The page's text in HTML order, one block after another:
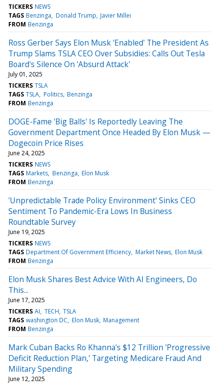
TICKERS NEWS
TAGS Benzinga Donald Trump Javier Millei
FROM Benzinga
Ross Gerber Says Elon Musk 'Enabled' The President As
Trump Slams TSLA CEO Over Subsidies: Calls Out Tesla
Board's Silence On 'Absurd Attack'
July 01, 2025
TICKERS TSLA
TAGS TSLA Politics Benzinga
FROM Benzinga
DOGE-Fame 'Big Balls' Is Reportedly Leaving The
Government Department Once Headed By Elon Musk —
Dogecoin Price Rises
June 24, 2025
TICKERS NEWS
TAGS Markets Benzinga Elon Musk
FROM Benzinga
'Unpredictable Trade Policy Environment' Sinks CEO
Sentiment To Pandemic-Era Lows In Business
Roundtable Survey
June 19, 2025
TICKERS NEWS
TAGS Department Of Government Efficiency Market News Elon Musk
FROM Benzinga
Elon Musk Shares Best Advice With AI Engineers, Do
This...
June 17, 2025
TICKERS AI TECH TSLA
TAGS washington DC Elon Musk Management
FROM Benzinga
Mark Cuban Backs Ro Khanna's $12 Trillion 'Progressive
Deficit Reduction Plan,' Targeting Medicare Fraud And
Military Spending
June 12, 2025